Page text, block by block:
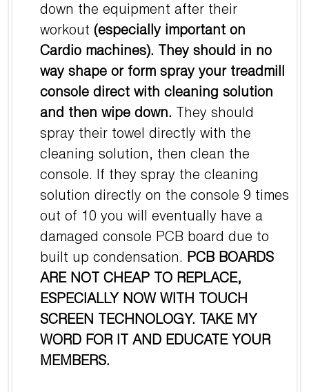
down the equipment after their
workout(especially important on
Cardio machines). They should in no
way shape or form spray your treadmill
console direct with cleaning solution
and then wipe down. They should
spray their towel directly with the
cleaning solution, then clean the
console. If they spray the cleaning
solution directly on the console 9 times
out of 10 you will eventually have a
damaged console PCB board due to
built up condensation. PCB BOARDS
ARE NOT CHEAP TO REPLACE,
ESPECIALLY NOW WITH TOUCH
SCREEN TECHNOLOGY. TAKE MY
WORD FOR IT AND EDUCATE YOUR
MEMBERS.